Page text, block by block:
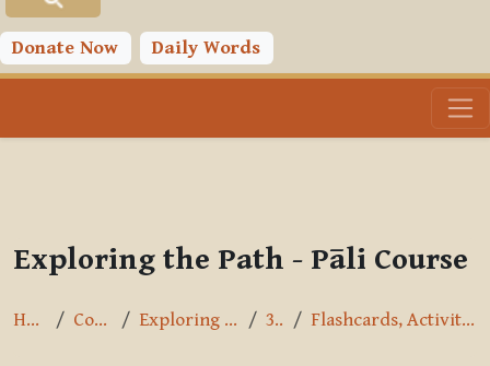
Donate Now Daily Words
Exploring the Path - Pāli Course
Home Courses Exploring the Path 3.1.4 Flashcards, Activities and Test